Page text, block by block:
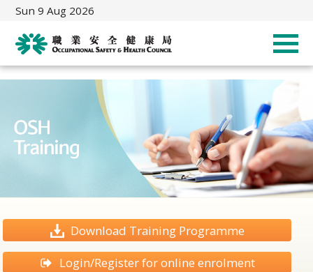
Sun 9 Aug 2026
Download Training Programme
Login/Register for online enrolment